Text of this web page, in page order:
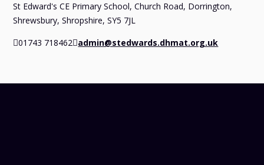
St Edward's CE Primary School, Church Road, Dorrington,
Shrewsbury, Shropshire, SY5 7JL
01743 718462 admin@stedwards.dhmat.org.uk